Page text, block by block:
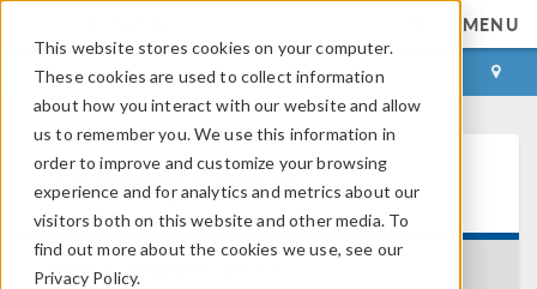
This website stores cookies on your computer.
These cookies are used to collect information
about how you interact with our website and allow
us to remember you. We use this information in
order to improve and customize your browsing
experience and for analytics and metrics about our
visitors both on this website and other media. To
find out more about the cookies we use, see our
Privacy Policy.
MENU
LOG IN CONTACT
Learning Center
BACK TO LEARNING CENTER